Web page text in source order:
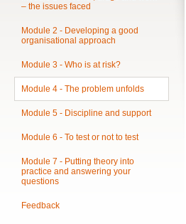
– the issues faced
Module 2 - Developing a good
organisational approach
Module 3 - Who is at risk?
Module 4 - The problem unfolds
Module 5 - Discipline and support
Module 6 - To test or not to test
Module 7 - Putting theory into
practice and answering your
questions
Feedback